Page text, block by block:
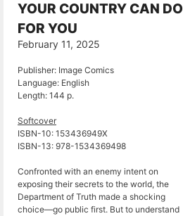
YOUR COUNTRY CAN DO
FOR YOU
February 11, 2025
Publisher: Image Comics
Language: English
Length: 144 p.
Softcover
ISBN-10: ‎153436949X
ISBN-13: 978-1534369498
Confronted with an enemy intent on
exposing their secrets to the world, the
Department of Truth made a shocking
choice—go public first. But to understand